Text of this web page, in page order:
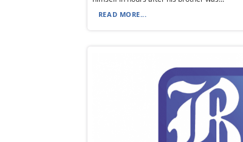
READ MORE...